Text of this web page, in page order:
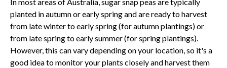
planted in autumn or early spring and are ready to harvest
from late winter to early spring (for autumn plantings) or
from late spring to early summer (for spring plantings).
However, this can vary depending on your location, so it's a
good idea to monitor your plants closely and harvest them